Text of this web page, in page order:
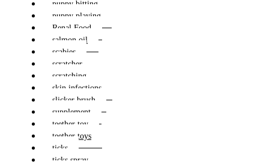
puppy bitting
puppy playing
Renal Food
salmon oil
scabies
scratcher
scratching
skin infections
slicker brush
supplement
teether toy
teether toys
ticks
ticks spray